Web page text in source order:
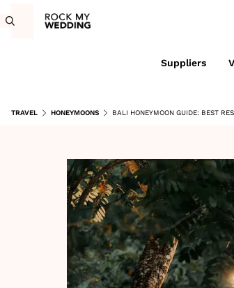
Suppliers
TRAVEL HONEYMOONS BALI HONEYMOON GUIDE: BEST